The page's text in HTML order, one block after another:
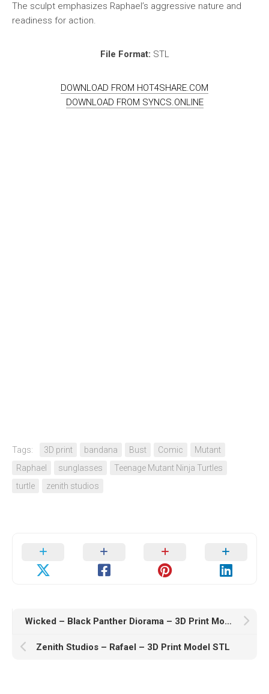
The sculpt emphasizes Raphael’s aggressive nature and
readiness for action.
File Format: STL
DOWNLOAD FROM HOT4SHARE.COM
DOWNLOAD FROM SYNCS.ONLINE
Tags: 3D print bandana Bust Comic
Mutant
Raphael
sunglasses
Teenage Mutant Ninja Turtles
turtle
zenith studios
Wicked – Black Panther Diorama – 3D Print Model STL
Zenith Studios – Rafael – 3D Print Model STL